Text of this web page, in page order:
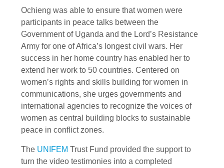
Ochieng was able to ensure that women were
participants in peace talks between the
Government of Uganda and the Lord’s Resistance
Army for one of Africa’s longest civil wars. Her
success in her home country has enabled her to
extend her work to 50 countries. Centered on
women’s rights and skills building for women in
communications, she urges governments and
international agencies to recognize the voices of
women as central building blocks to sustainable
peace in conflict zones.
The UNIFEM Trust Fund provided the support to
turn the video testimonies into a completed